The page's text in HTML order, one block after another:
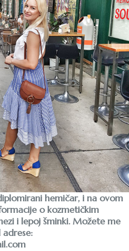
hemičar, i na ovom
o kozmetičkim
i lepoj šminki. Možete me